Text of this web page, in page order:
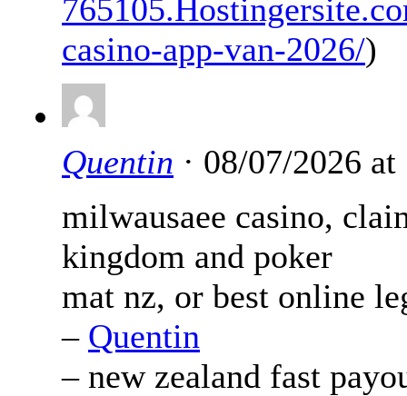
casino-app-van-2026/)
Quentin · 08/07/2026
milwausaee casino,
kingdom and poker
mat nz, or best online
– Quentin
– new zealand fast